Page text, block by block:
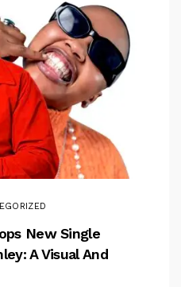
New Single
A Visual And